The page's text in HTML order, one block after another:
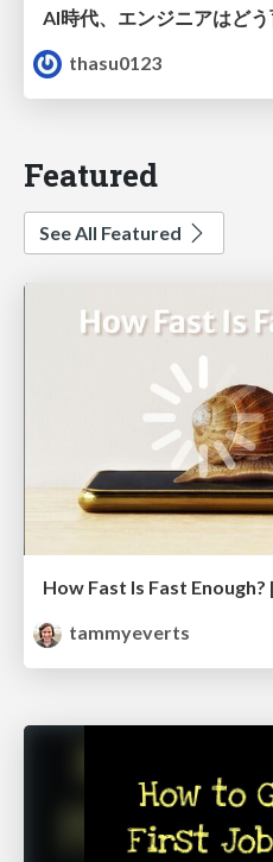
thasu0123
Featured
See All Featured
How Fast Is Fast
tammyeverts